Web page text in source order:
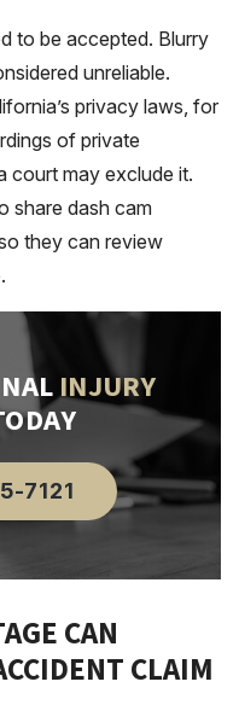
to be accepted. Blurry
unreliable.
privacy laws, for
of private
court may exclude it.
share dash cam
they can review
INJURY
7121
CAN
CLAIM